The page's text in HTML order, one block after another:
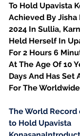
To Hold Upavista
Achieved By Jisha
2024 In Sullia,
Held Herself In
For 2 Hours 6
At The Age Of 10
Days And Has Set
For The
The World
to Hold Upavista